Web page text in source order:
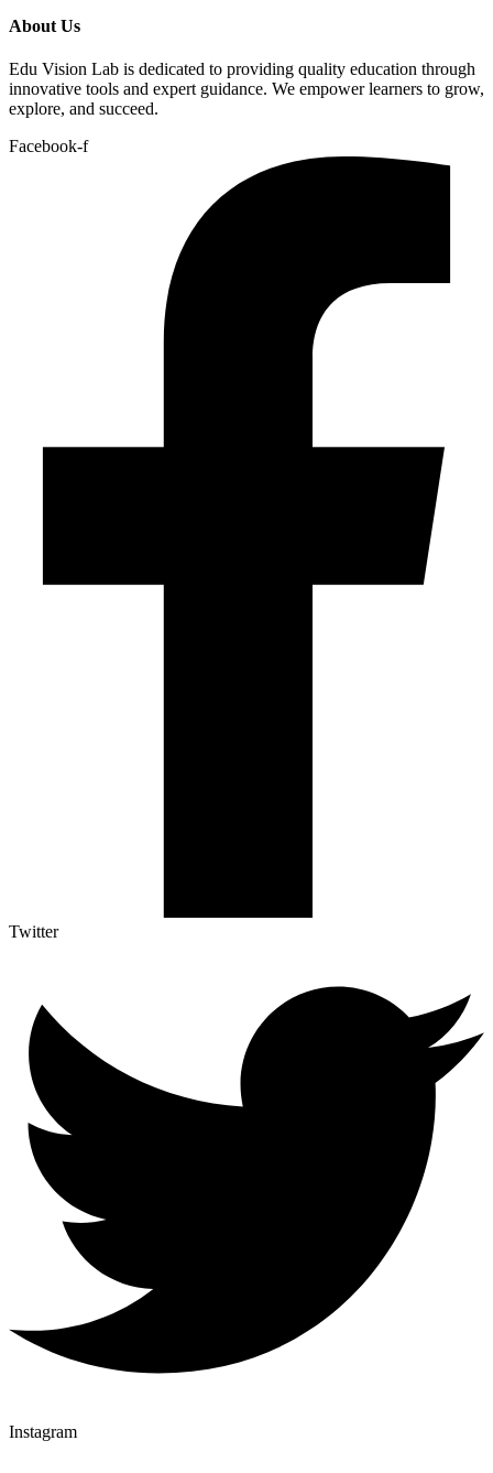
About Us
Edu Vision Lab is dedicated to providing quality education through
innovative tools and expert guidance. We empower learners to grow,
explore, and succeed.
Facebook-f
Twitter
Instagram